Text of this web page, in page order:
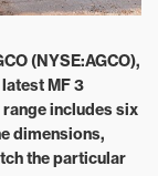
(NYSE:AGCO),
MF 3
includes six
dimensions,
the particular